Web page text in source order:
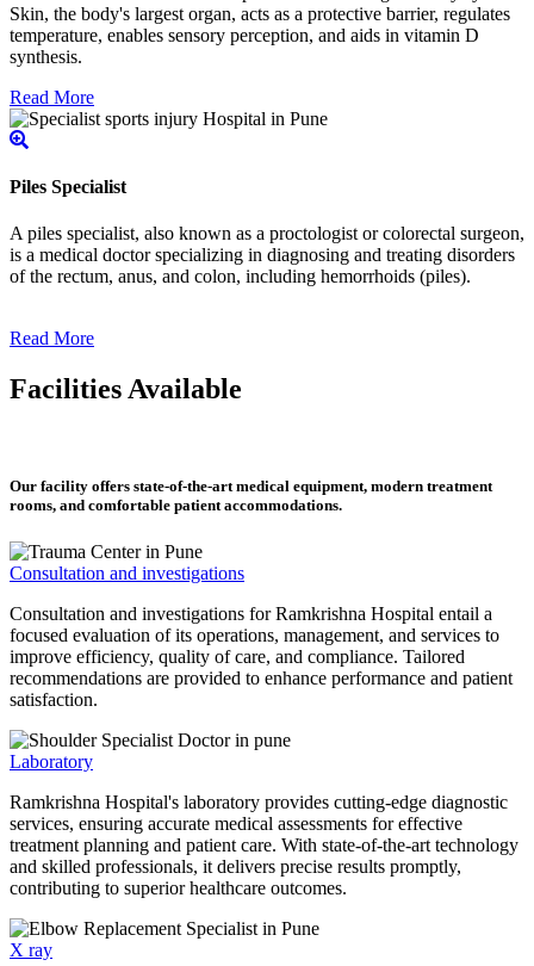
Skin, the body's largest organ, acts as a protective barrier, regulates
temperature, enables sensory perception, and aids in vitamin D
synthesis.
Read More
Piles Specialist
A piles specialist, also known as a proctologist or colorectal surgeon,
is a medical doctor specializing in diagnosing and treating disorders
of the rectum, anus, and colon, including hemorrhoids (piles).
Read More
Facilities Available
Our facility offers state-of-the-art medical equipment, modern treatment
rooms, and comfortable patient accommodations.
Consultation and investigations
Consultation and investigations for Ramkrishna Hospital entail a
focused evaluation of its operations, management, and services to
improve efficiency, quality of care, and compliance. Tailored
recommendations are provided to enhance performance and patient
satisfaction.
Laboratory
Ramkrishna Hospital's laboratory provides cutting-edge diagnostic
services, ensuring accurate medical assessments for effective
treatment planning and patient care. With state-of-the-art technology
and skilled professionals, it delivers precise results promptly,
contributing to superior healthcare outcomes.
X ray